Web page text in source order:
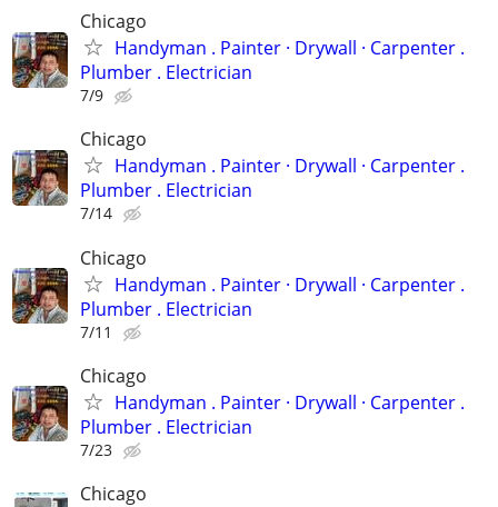
Chicago
Handyman . ‏Painter · Drywall · Carpenter .
Plumber . Electrician
7/9
Chicago
Handyman . ‏Painter · Drywall · Carpenter .
Plumber . Electrician
7/14
Chicago
Handyman . ‏Painter · Drywall · Carpenter .
Plumber . Electrician
7/11
Chicago
Handyman . ‏Painter · Drywall · Carpenter .
Plumber . Electrician
7/23
Chicago